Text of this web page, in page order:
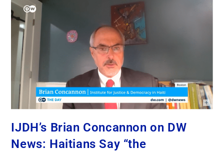
IJDH’s Brian Concannon on DW
News: Haitians Say “the